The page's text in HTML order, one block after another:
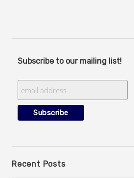
Subscribe to our mailing list!
Recent Posts